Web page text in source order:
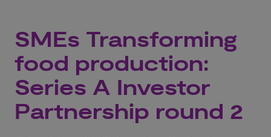
SMEs Transforming
food production:
Series A Investor
Partnership round 2